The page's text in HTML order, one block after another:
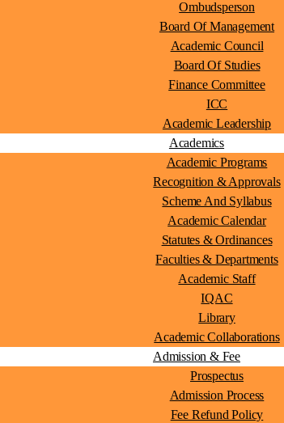
Ombudsperson
Board Of Management
Academic Council
Board Of Studies
Finance Committee
ICC
Academic Leadership
Academics
Academic Programs
Recognition & Approvals
Scheme And Syllabus
Academic Calendar
Statutes & Ordinances
Faculties & Departments
Academic Staff
IQAC
Library
Academic Collaborations
Admission & Fee
Prospectus
Admission Process
Fee Refund Policy